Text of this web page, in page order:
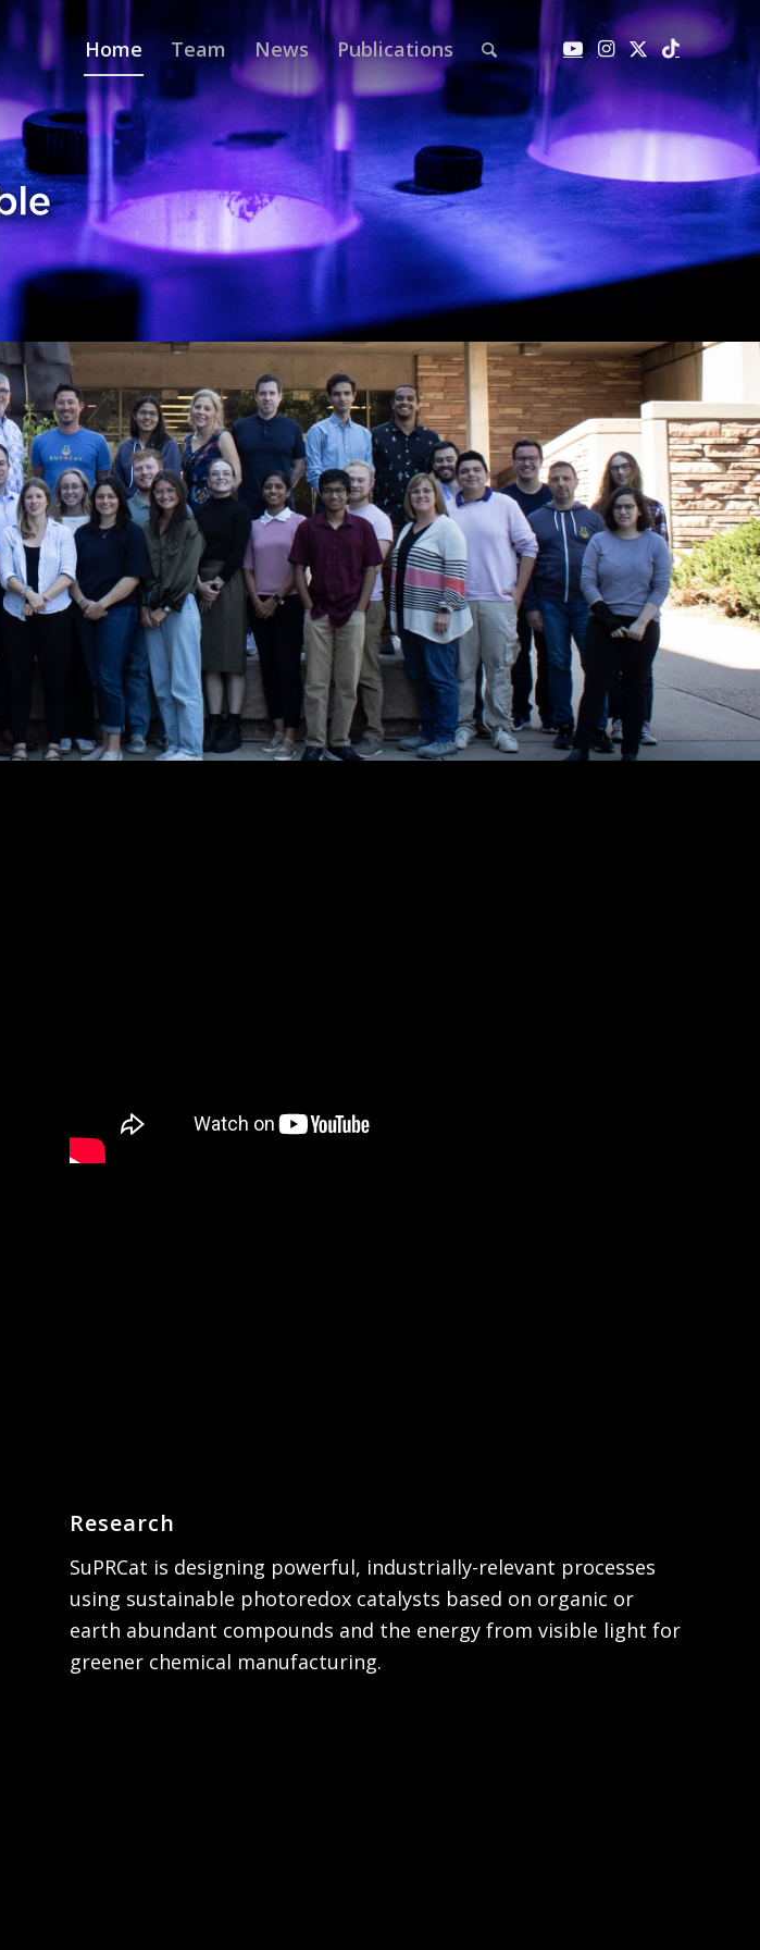
Home Team News Publications
Research
SuPRCat is designing powerful, industrially-relevant processes
using sustainable photoredox catalysts based on organic or
earth abundant compounds and the energy from visible light for
greener chemical manufacturing.